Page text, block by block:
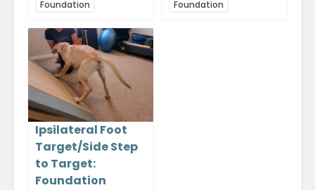
Foundation Foundation
Ipsilateral Foot
Target/Side Step
to Target:
Foundation